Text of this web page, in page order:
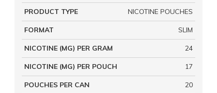
PRODUCT TYPE NICOTINE POUCHES
FORMAT SLIM
NICOTINE (MG) PER GRAM 24
NICOTINE (MG) PER POUCH 17
POUCHES PER CAN 20